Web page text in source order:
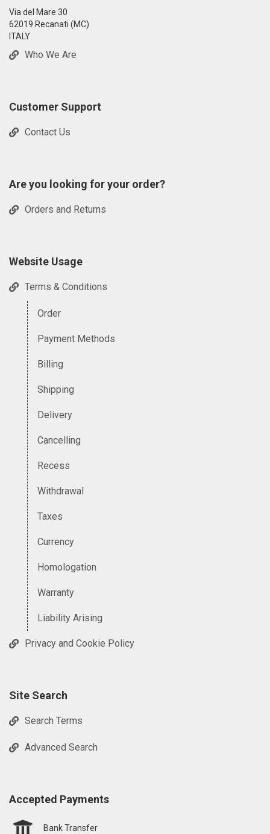
Via del Mare 30
62019 Recanati (MC)
ITALY
Who We Are
Customer Support
Contact Us
Are you looking for your order?
Orders and Returns
Website Usage
Terms & Conditions
Order
Payment Methods
Billing
Shipping
Delivery
Cancelling
Recess
Withdrawal
Taxes
Currency
Homologation
Warranty
Liability Arising
Privacy and Cookie Policy
Site Search
Search Terms
Advanced Search
Accepted Payments
Bank Transfer